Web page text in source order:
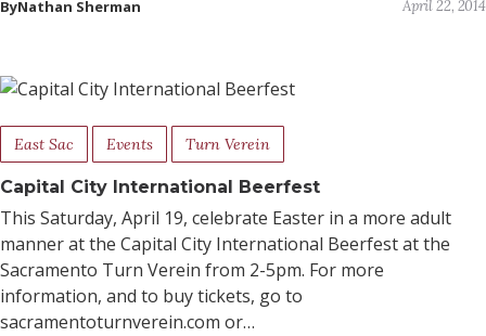
ByNathan Sherman April 22, 2014
East Sac Events Turn Verein
Capital City International Beerfest
This Saturday, April 19, celebrate Easter in a more adult
manner at the Capital City International Beerfest at the
Sacramento Turn Verein from 2-5pm. For more
information, and to buy tickets, go to
sacramentoturnverein.com or…